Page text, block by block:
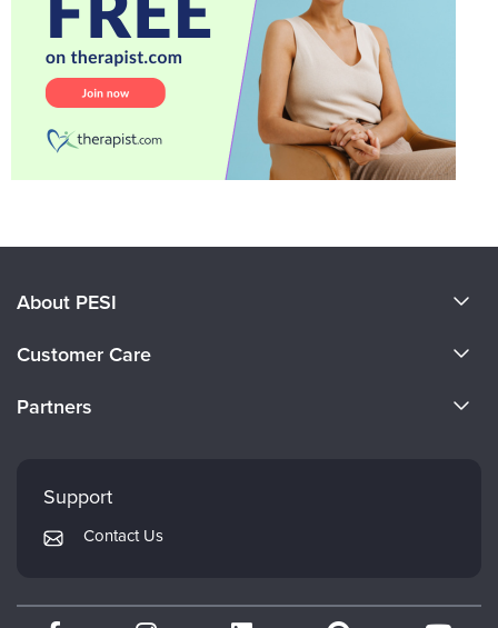
About PESI
Careers
Customer Care
Returns and Refund Policy
Subscription Preferences
Partners
Mindsight Institute
PESI Publishing
Therapist.com
Support
Contact Us